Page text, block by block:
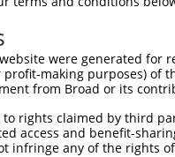
were generated
making purposes) of
from Broad or its
rights claimed by third
access and benefit-
infringe any of the rights